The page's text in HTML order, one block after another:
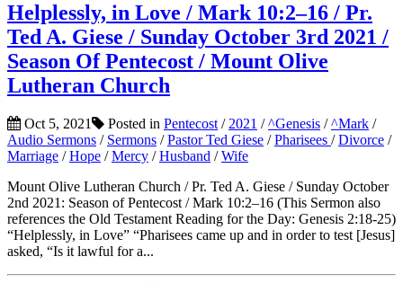
Helplessly, in Love / Mark 10:2–16 / Pr.
Ted A. Giese / Sunday October 3rd 2021 /
Season Of Pentecost / Mount Olive
Lutheran Church
Oct 5, 2021 Posted in Pentecost / 2021 /^Genesis /^Mark /
Audio Sermons / Sermons /Pastor Ted Giese /Pharisees /Divorce /
Marriage /Hope /Mercy /Husband /Wife
Mount Olive Lutheran Church / Pr. Ted A. Giese / Sunday October
2nd 2021: Season of Pentecost / Mark 10:2–16 (This Sermon also
references the Old Testament Reading for the Day: Genesis 2:18-25)
“Helplessly, in Love” “Pharisees came up and in order to test [Jesus]
asked, “Is it lawful for a...